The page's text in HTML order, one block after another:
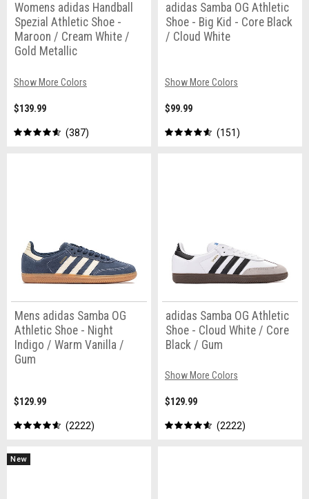
Womens adidas Handball
Spezial Athletic Shoe -
Maroon / Cream White /
Gold Metallic
Show More Colors
$139.99
387
adidas Samba OG Athletic
Shoe - Big Kid - Core Black
/ Cloud White
Show More Colors
$99.99
151
Mens adidas Samba OG
Athletic Shoe - Night
Indigo / Warm Vanilla /
Gum
$129.99
2222
adidas Samba OG Athletic
Shoe - Cloud White / Core
Black / Gum
Show More Colors
$129.99
2222
New